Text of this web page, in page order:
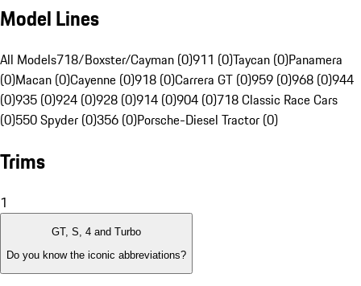
Model Lines
All Models718/Boxster/Cayman (0)911 (0)Taycan (0)Panamera
(0)Macan (0)Cayenne (0)918 (0)Carrera GT (0)959 (0)968 (0)944
(0)935 (0)924 (0)928 (0)914 (0)904 (0)718 Classic Race Cars
(0)550 Spyder (0)356 (0)Porsche-Diesel Tractor (0)
Trims
1
GT, S, 4 and Turbo
Do you know the iconic abbreviations?